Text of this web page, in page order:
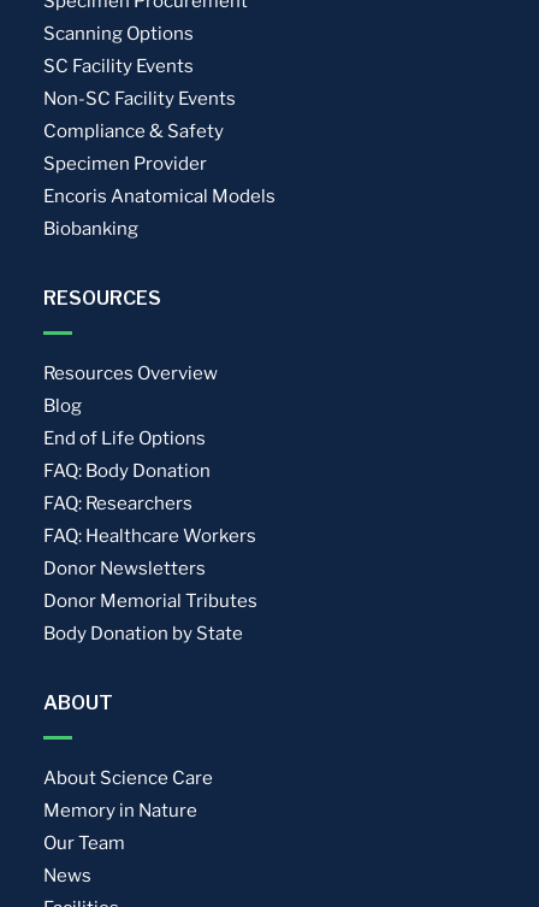
Scanning Options
SC Facility Events
Non-SC Facility Events
Compliance & Safety
Specimen Provider
Encoris Anatomical Models
Biobanking
RESOURCES
Resources Overview
Blog
End of Life Options
FAQ: Body Donation
FAQ: Researchers
FAQ: Healthcare Workers
Donor Newsletters
Donor Memorial Tributes
Body Donation by State
ABOUT
About Science Care
Memory in Nature
Our Team
News